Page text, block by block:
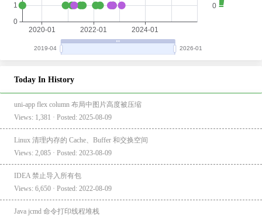
Today In History
uni-app flex column 布局中图片高度被压缩
Views: 1,381 · Posted: 2025-08-09
Linux 清理内存的 Cache、Buffer 和交换空间
Views: 2,085 · Posted: 2023-08-09
IDEA 禁止导入所有包
Views: 6,650 · Posted: 2022-08-09
Java jcmd 命令打印线程堆栈